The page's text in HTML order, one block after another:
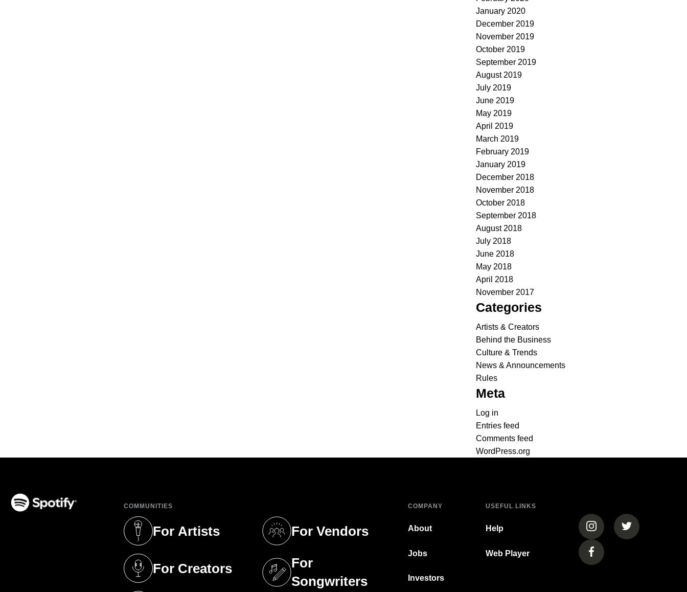
January 2020
December 2019
November 2019
October 2019
September 2019
August 2019
July 2019
June 2019
May 2019
April 2019
March 2019
February 2019
January 2019
December 2018
November 2018
October 2018
September 2018
August 2018
July 2018
June 2018
May 2018
April 2018
November 2017
Categories
Artists & Creators
Behind the Business
Culture & Trends
News & Announcements
Rules
Meta
Log in
Entries feed
Comments feed
WordPress.org
COMMUNITIES
For Artists
(opens in a new tab)
For Creators
(opens in a new tab)
For Vendors
(opens in a new tab)
For
Songwriters
(opens in a new tab)
COMPANY
About
Jobs
Investors
USEFUL LINKS
Help
Web Player
(opens in a new tab)
(opens in a
(opens in a new tab)